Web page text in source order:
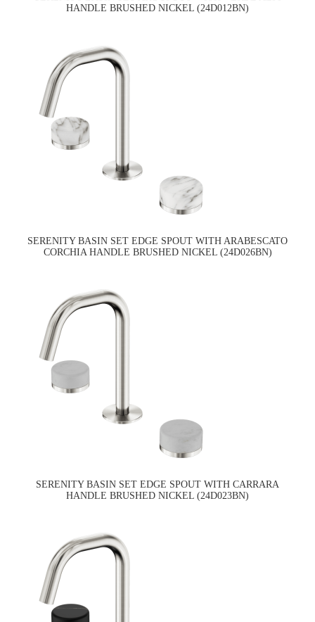
HANDLE BRUSHED NICKEL (24D012BN)
SERENITY BASIN SET EDGE SPOUT WITH ARABESCATO
CORCHIA HANDLE BRUSHED NICKEL (24D026BN)
SERENITY BASIN SET EDGE SPOUT WITH CARRARA
HANDLE BRUSHED NICKEL (24D023BN)